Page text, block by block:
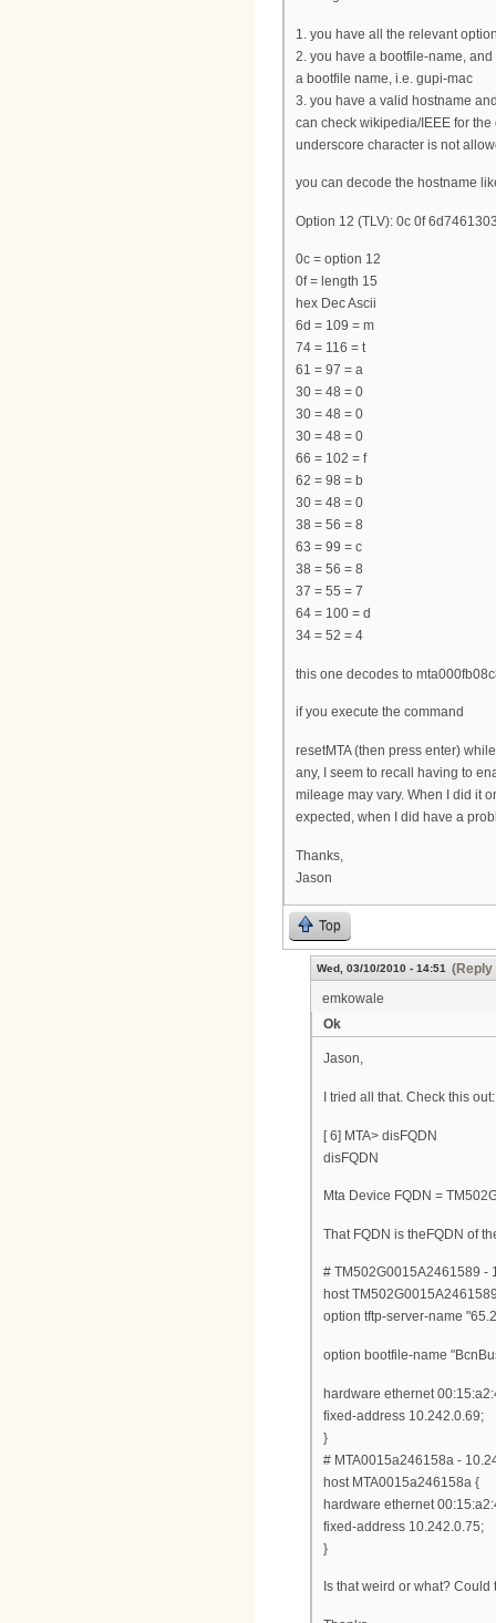
1. you have all the relevant
2. you have a bootfile-name,
a bootfile name, i.e. gupi-mac
3. you have a valid hostname
can check wikipedia/IEEE for
underscore character is not
you can decode the hostname
Option 12 (TLV): 0c 0f
0c = option 12
0f = length 15
hex Dec Ascii
6d = 109 = m
74 = 116 = t
61 = 97 = a
30 = 48 = 0
30 = 48 = 0
30 = 48 = 0
66 = 102 = f
62 = 98 = b
30 = 48 = 0
38 = 56 = 8
63 = 99 = c
38 = 56 = 8
37 = 55 = 7
64 = 100 = d
34 = 52 = 4
this one decodes to
if you execute the command
resetMTA (then press enter)
any, I seem to recall having to
mileage may vary. When I did it
expected, when I did have a
Thanks,
Jason
Top
Wed, 03/10/2010 - 14:51
(Reply
emkowale
Ok
Jason,
I tried all that. Check this out:
[ 6] MTA> disFQDN
disFQDN
Mta Device FQDN =
That FQDN is theFQDN of
# TM502G0015A2461589 -
host
option tftp-server-name
option bootfile-name
hardware ethernet
fixed-address 10.242.0.69;
}
# MTA0015a246158a -
host MTA0015a246158a {
hardware ethernet
fixed-address 10.242.0.75;
}
Is that weird or what?